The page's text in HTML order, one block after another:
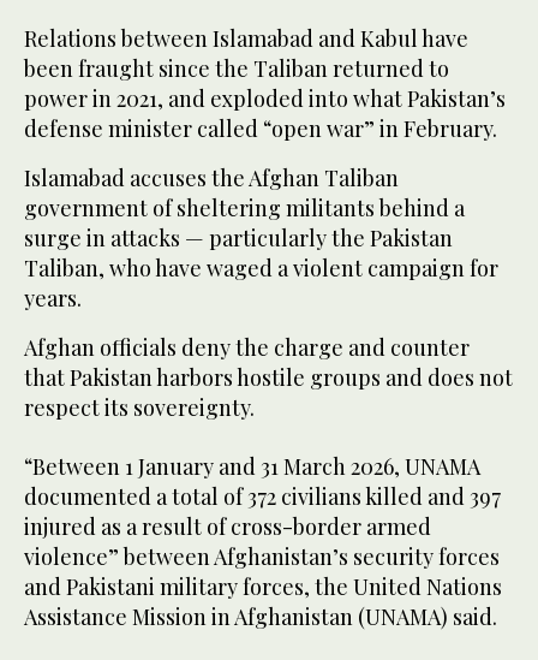
Relations between Islamabad and Kabul have
been fraught since the Taliban returned to
power in 2021, and exploded into what Pakistan’s
defense minister called “open war” in February.
Islamabad accuses the Afghan Taliban
government of sheltering militants behind a
surge in attacks — particularly the Pakistan
Taliban, who have waged a violent campaign for
years.
Afghan officials deny the charge and counter
that Pakistan harbors hostile groups and does not
respect its sovereignty.
“Between 1 January and 31 March 2026, UNAMA
documented a total of 372 civilians killed and 397
injured as a result of cross-border armed
violence” between Afghanistan’s security forces
and Pakistani military forces, the United Nations
Assistance Mission in Afghanistan (UNAMA) said.